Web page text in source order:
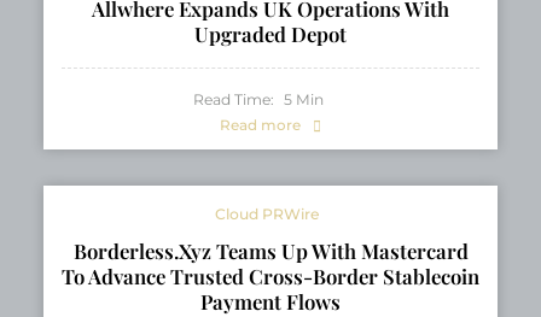
Allwhere Expands UK Operations With
Upgraded Depot
Read Time: 5 Min
Read more
Cloud PRWire
Borderless.xyz Teams Up With Mastercard
To Advance Trusted Cross-Border Stablecoin
Payment Flows